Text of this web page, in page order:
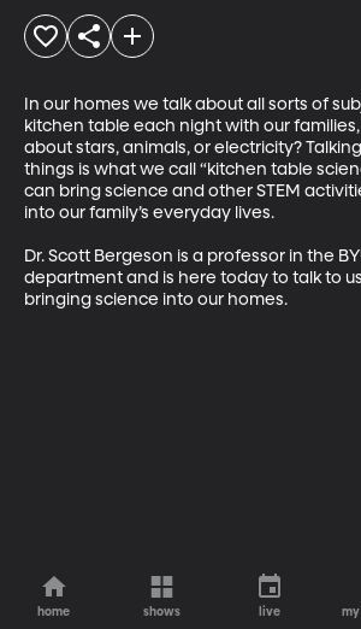
In our homes we talk about all sorts of
kitchen table each night with our
about stars, animals, or electricity?
things is what we call “kitchen table
can bring science and other STEM
into our family’s everyday lives.
Dr. Scott Bergeson is a professor in the
department and is here today to talk to
bringing science into our homes.
home shows live my